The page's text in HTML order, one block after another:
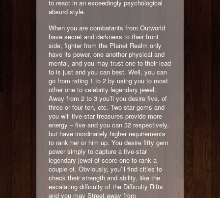
to react in an exceedingly psychological
absurd style.
When you are combatants from Outworld
have secret and darkness to their front
side, fighter from the Planet Realm only
have its power, one another physical and
mental, and you may trust one to their lead
to is just and you can best. Well, you can
go from rating 1 to 2 by using you to most
other one to celebrity legendary jewel.
Away from 2 to 3 you’ll you desire five, of
three or four ten, etc. Two star gems and
you will five-star treasures provide more
energy – five and you can 32 respectively,
but have inordinately higher requirements
to rank her or him up. You desire fifty gem
power simply to capture a five-star
legendary jewel of score one to rank a
couple of. Obviously, you’ll find cities to
check their strength and ability, like the
escalating difficulty of the Difficulty Rifts
and you may Street away from